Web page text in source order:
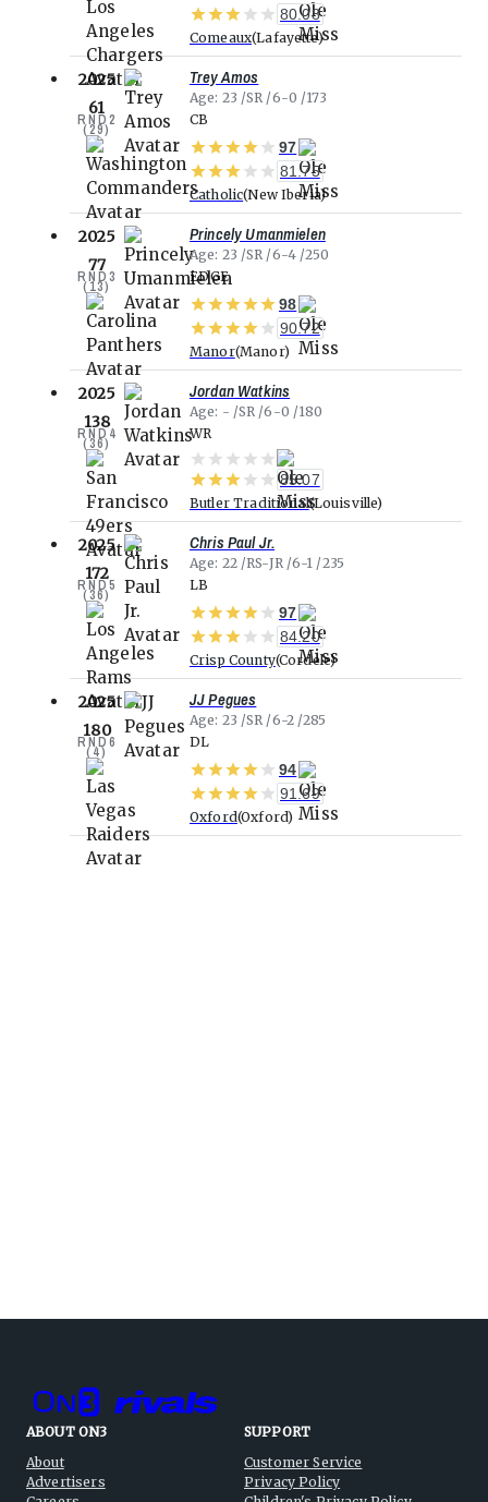
80.08
Comeaux Lafayette
2025
61
RND2
(29)
Trey Amos
Age 23 SR 6-0
173
CB
97
81.75
Catholic New Iberia
2025
77
RND3
(13)
Princely Umanmielen
Age 23 SR 6-4 250
EDGE
98
90.72
Manor Manor
2025
138
RND 4
(36)
Jordan Watkins
Age - SR 6-0
180
WR
85.07
Butler Traditional Louisville
2025
172
RND5
(36)
Chris Paul Jr.
Age 22 RS-JR 6-1 235
LB
97
84.20
Crisp County Cordele
2025
180
RND6
(4)
JJ Pegues
Age 23 SR 6-2 285
DL
94
91.69
Oxford Oxford
ABOUT ON3
About
Advertisers
SUPPORT
Customer Service
Privacy Policy